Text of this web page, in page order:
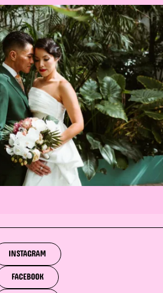
INSTAGRAM
FACEBOOK